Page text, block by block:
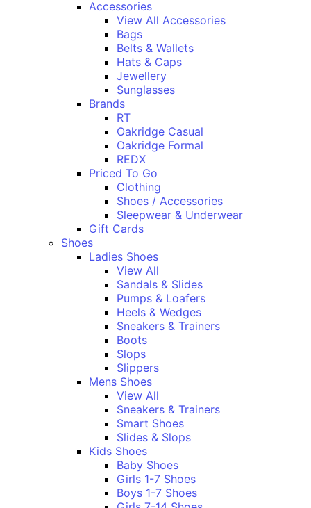
Accessories
View All Accessories
Bags
Belts & Wallets
Hats & Caps
Jewellery
Sunglasses
Brands
RT
Oakridge Casual
Oakridge Formal
REDX
Priced To Go
Clothing
Shoes / Accessories
Sleepwear & Underwear
Gift Cards
Shoes
Ladies Shoes
View All
Sandals & Slides
Pumps & Loafers
Heels & Wedges
Sneakers & Trainers
Boots
Slops
Slippers
Mens Shoes
View All
Sneakers & Trainers
Smart Shoes
Slides & Slops
Kids Shoes
Baby Shoes
Girls 1-7 Shoes
Boys 1-7 Shoes